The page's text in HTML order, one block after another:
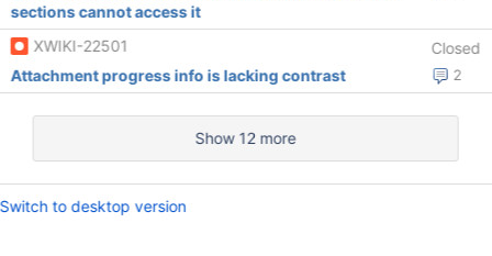
sections cannot access it
XWIKI-22501
Closed
2
Attachment progress info is lacking contrast
Show 12 more
Switch to desktop version